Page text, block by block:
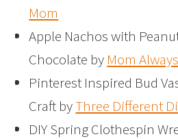
Mom
Apple Nachos with
Chocolate by Mom
Pinterest Inspired Bud
Craft byThree Different
DIY Spring Clothespin